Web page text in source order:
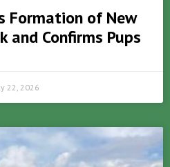
Formation of New
and Confirms Pups
22, 2026